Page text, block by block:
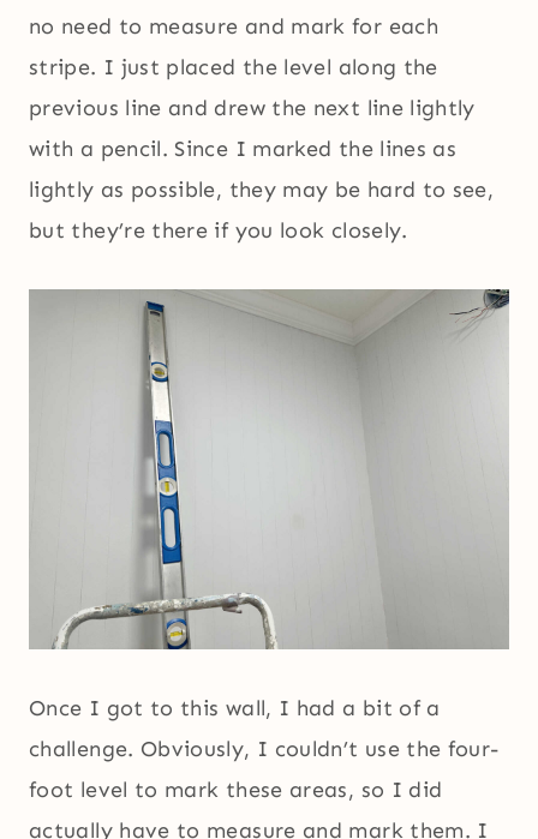
no need to measure and mark for each
stripe. I just placed the level along the
previous line and drew the next line lightly
with a pencil. Since I marked the lines as
lightly as possible, they may be hard to see,
but they’re there if you look closely.
Once I got to this wall, I had a bit of a
challenge. Obviously, I couldn’t use the four-
foot level to mark these areas, so I did
actually have to measure and mark them. I